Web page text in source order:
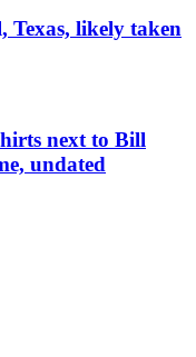
likely taken
next to Bill
undated